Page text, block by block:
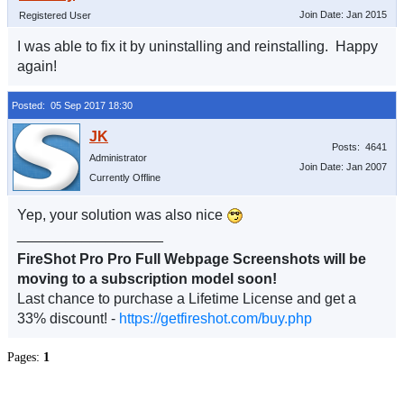
Registered User
Join Date: Jan 2015
I was able to fix it by uninstalling and reinstalling. Happy
again!
Posted: 05 Sep 2017 18:30
Administrator
Currently Offline
Posts: 4641
Join Date: Jan 2007
Yep, your solution was also nice
FireShot Pro Pro Full Webpage Screenshots will be
moving to a subscription model soon!
Last chance to purchase a Lifetime License and get a
33% discount! - https://getfireshot.com/buy.php
Pages: 1